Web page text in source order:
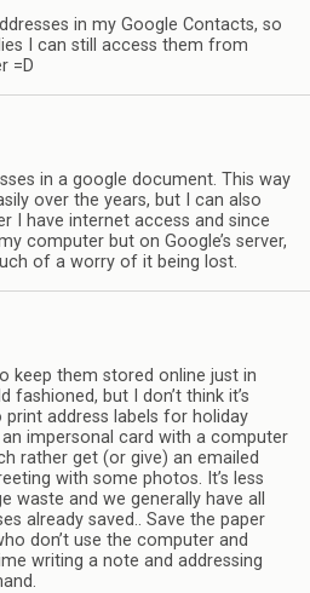
in my Google Contacts, so
I can still access them from
=D
in a google document. This way
over the years, but I can also
I have internet access and since
computer but on Google’s server,
of a worry of it being lost.
keep them stored online just in
fashioned, but I don’t think it’s
address labels for holiday
impersonal card with a computer
rather get (or give) an emailed
with some photos. It’s less
waste and we generally have all
already saved.. Save the paper
don’t use the computer and
writing a note and addressing